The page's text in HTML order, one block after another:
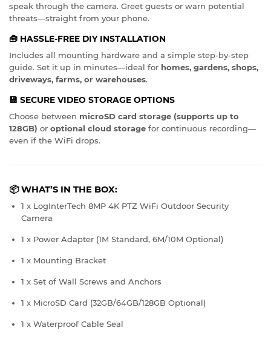
speak through the camera. Greet guests or warn potential
threats—straight from your phone.
🧰 HASSLE-FREE DIY INSTALLATION
Includes all mounting hardware and a simple step-by-step
guide. Set it up in minutes—ideal for homes, gardens, shops,
driveways, farms, or warehouses.
💾 SECURE VIDEO STORAGE OPTIONS
Choose between microSD card storage (supports up to
128GB) or optional cloud storage for continuous recording—
even if the WiFi drops.
📦 WHAT’S IN THE BOX:
1 x LogInterTech 8MP 4K PTZ WiFi Outdoor Security
Camera
1 x Power Adapter (1M Standard, 6M/10M Optional)
1 x Mounting Bracket
1 x Set of Wall Screws and Anchors
1 x MicroSD Card (32GB/64GB/128GB Optional)
1 x Waterproof Cable Seal